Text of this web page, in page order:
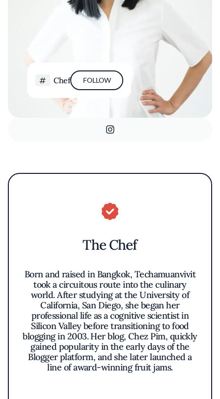
Chef FOLLOW
The Chef
Born and raised in Bangkok, Techamuanvivit
took a circuitous route into the culinary
world. After studying at the University of
California, San Diego, she began her
professional life as a cognitive scientist in
Silicon Valley before transitioning to food
blogging in 2003. Her blog, Chez Pim, quickly
gained popularity in the early days of the
Blogger platform, and she later launched a
line of award-winning fruit jams.